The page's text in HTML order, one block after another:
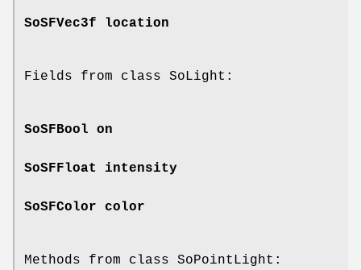
SoSFVec3f location
Fields from class SoLight:
SoSFBool on
SoSFFloat intensity
SoSFColor color
Methods from class SoPointLight: